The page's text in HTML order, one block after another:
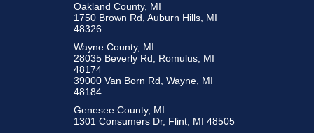
Oakland County, MI
1750 Brown Rd, Auburn Hills, MI
48326
Wayne County, MI
28035 Beverly Rd, Romulus, MI
48174
39000 Van Born Rd, Wayne, MI
48184
Genesee County, MI
1301 Consumers Dr, Flint, MI 48505